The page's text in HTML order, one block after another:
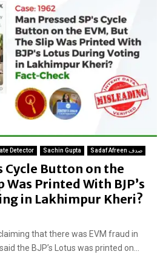
Detector Sachin Gupta Sadaf Afreen صدف
Cycle Button on the
Was Printed With BJP’s
in Lakhimpur Kheri?
that there was EVM fraud in
the BJP’s Lotus was printed on...